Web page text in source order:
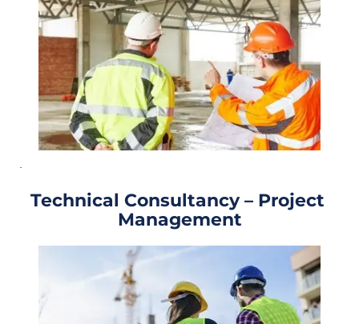
Technical Consultancy – Project
Management